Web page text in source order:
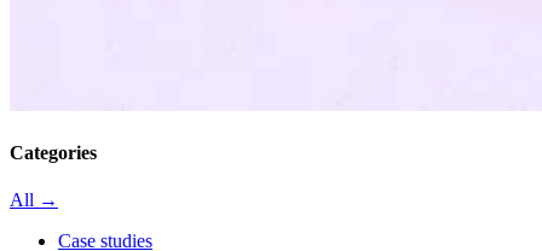
Categories
All →
Case studies